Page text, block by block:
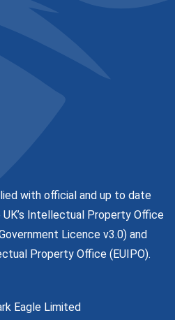
with official and up to date
Intellectual Property Office
Licence v3.0) and
Property Office (EUIPO).
Eagle Limited